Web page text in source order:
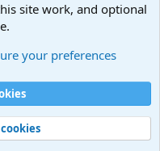
Help
site work, and optional
your preferences